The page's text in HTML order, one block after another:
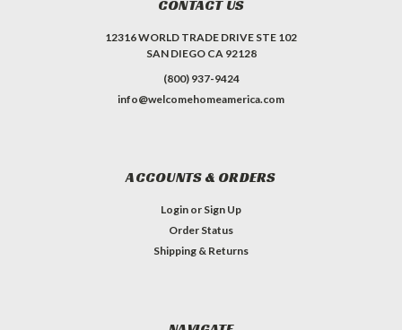
CONTACT US
12316 WORLD TRADE DRIVE STE 102
SAN DIEGO CA 92128
(800) 937-9424
info@welcomehomeamerica.com
ACCOUNTS & ORDERS
Login or Sign Up
Order Status
Shipping & Returns